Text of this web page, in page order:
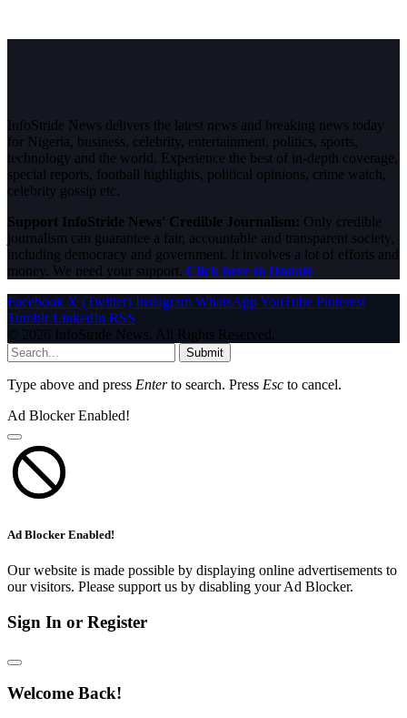
InfoStride News delivers the latest news and breaking news today
for Nigeria, business, celebrity, entertainment, politics, sports,
technology and the world. Experience the best of in-depth coverage,
special reports, football highlights, political opinions, crime watch,
celebrity gossip etc.
Support InfoStride News' Credible Journalism: Only credible
journalism can guarantee a fair, accountable and transparent society,
including democracy and government. It involves a lot of efforts and
money. We need your support. Click here to Donate
Facebook X (Twitter) Instagram WhatsAppYouTube Pinterest
Tumblr LinkedIn RSS
© 2026 InfoStride News. All Rights Reserved.
Submit
Type above and press Enterto search. Press Esc to cancel.
Ad Blocker Enabled!
Ad Blocker Enabled!
Our website is made possible by displaying online advertisements to
our visitors. Please support us by disabling your Ad Blocker.
Sign In or Register
Welcome Back!